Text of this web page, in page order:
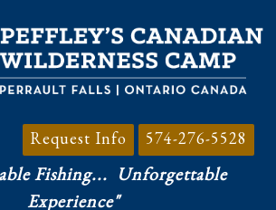
Request Info 574-276-5528
Fishing... Unforgettable
Experience"